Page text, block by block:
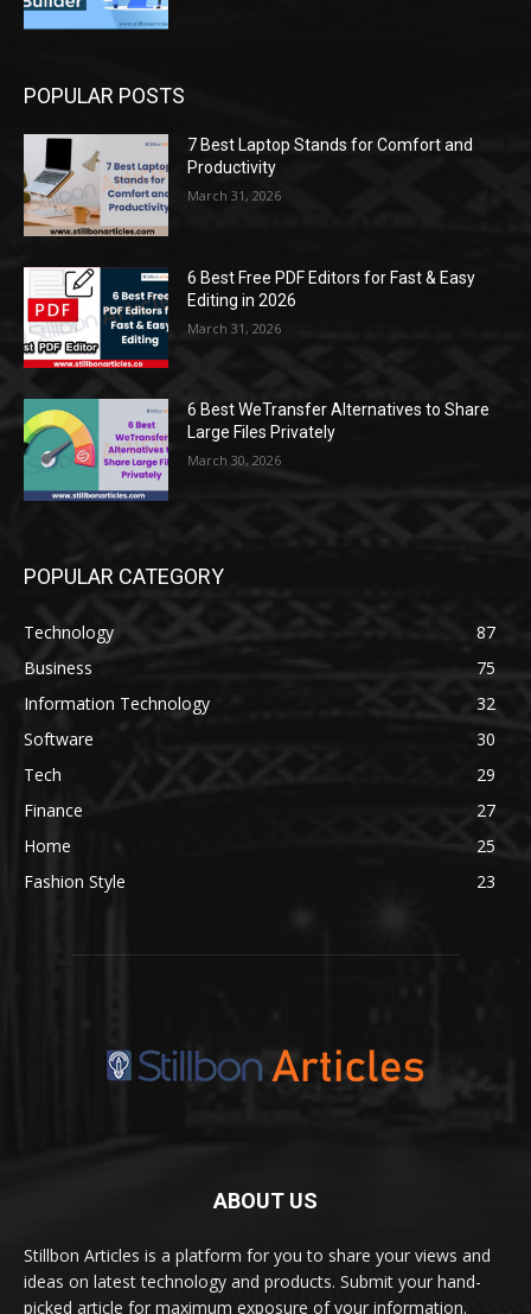
POPULAR POSTS
7 Best Laptop Stands for Comfort and
Productivity
March 31, 2026
6 Best Free PDF Editors for Fast & Easy
Editing in 2026
March 31, 2026
6 Best WeTransfer Alternatives to Share
Large Files Privately
March 30, 2026
POPULAR CATEGORY
Technology
87
Business
75
Information Technology
32
Software
30
Tech
29
Finance
27
Home
25
Fashion Style
23
ABOUT US
Stillbon Articles is a platform for you to share your views and
ideas on latest technology and products. Submit your hand-
picked article for maximum exposure of your information.